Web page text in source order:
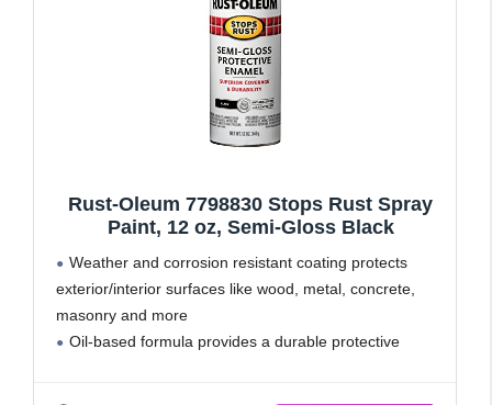
Rust-Oleum 7798830 Stops Rust Spray
Paint, 12 oz, Semi-Gloss Black
Weather and corrosion resistant coating protects
exterior/interior surfaces like wood, metal, concrete,
masonry and more
Oil-based formula provides a durable protective